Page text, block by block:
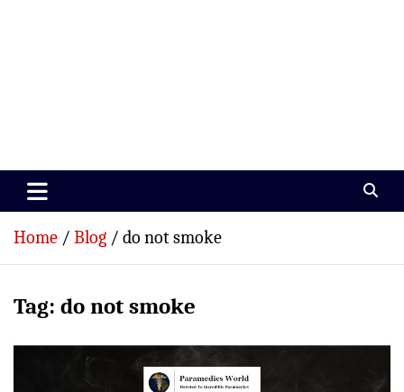
Paramedics World
Home Blog do not smoke
Tag: do not smoke